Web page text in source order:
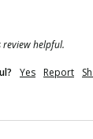
review helpful.
Yes Report